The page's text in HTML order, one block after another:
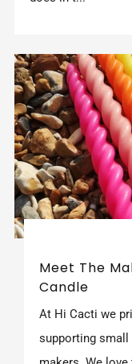
Meet The
Candle
At Hi Cacti we
supporting small